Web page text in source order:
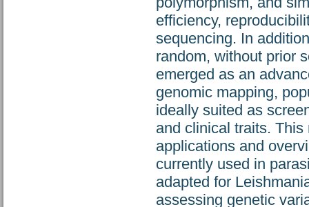
efficiency,
sequencing. In
random, without prior
emerged as an
genomic mapping,
ideally suited as
and clinical traits.
applications and
currently used in
adapted for
assessing genetic